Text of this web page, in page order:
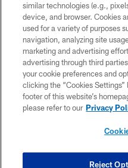
© 2026 Miami
TERMS
similar technologies (e.g.,
device, and browser. Cookies
used for a variety of purposes
navigation, analyzing site
marketing and advertising
advertising through third
your cookie preferences and
clicking the “Cookies
footer of this website’s
please refer to our Privacy
Reject